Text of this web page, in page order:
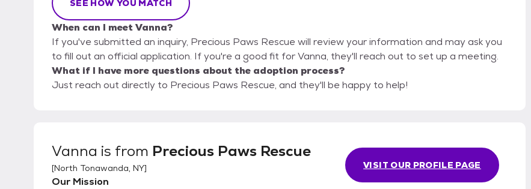
SEE HOW YOU MATCH
When can I meet Vanna?
If you've submitted an inquiry, Precious Paws Rescue will review your information and may ask you
to fill out an official application. If you're a good fit for Vanna, they'll reach out to set up a meeting.
What if I have more questions about the adoption process?
Just reach out directly to Precious Paws Rescue, and they'll be happy to help!
Vanna is from Precious Paws Rescue
[North Tonawanda, NY]
Our Mission
VISIT OUR PROFILE PAGE